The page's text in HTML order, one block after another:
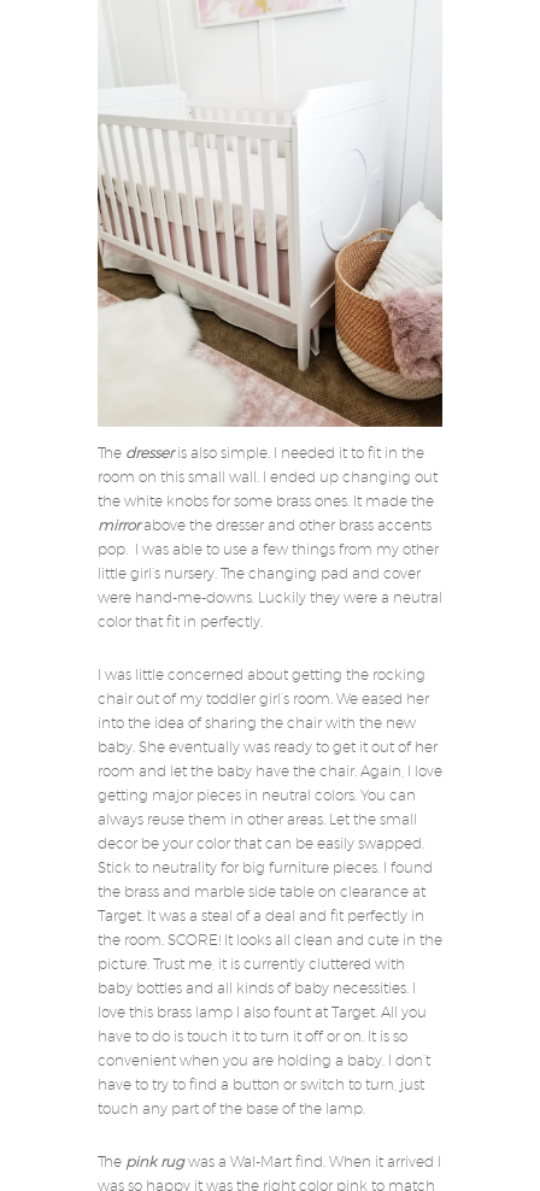
The dresser is also simple. I needed it to fit in the
room on this small wall. I ended up changing out
the white knobs for some brass ones. It made the
mirror above the dresser and other brass accents
pop. I was able to use a few things from my other
little girl’s nursery. The changing pad and cover
were hand-me-downs. Luckily they were a neutral
color that fit in perfectly.
I was little concerned about getting the rocking
chair out of my toddler girl’s room. We eased her
into the idea of sharing the chair with the new
baby. She eventually was ready to get it out of her
room and let the baby have the chair. Again, I love
getting major pieces in neutral colors. You can
always reuse them in other areas. Let the small
decor be your color that can be easily swapped.
Stick to neutrality for big furniture pieces. I found
the brass and marble side table on clearance at
Target. It was a steal of a deal and fit perfectly in
the room. SCORE! It looks all clean and cute in the
picture. Trust me, it is currently cluttered with
baby bottles and all kinds of baby necessities. I
love this brass lamp I also fount at Target. All you
have to do is touch it to turn it off or on. It is so
convenient when you are holding a baby. I don’t
have to try to find a button or switch to turn, just
touch any part of the base of the lamp.
Thepink rugwas a Wal-Mart find. When it arrived I
was so happy it was the right color pink to match